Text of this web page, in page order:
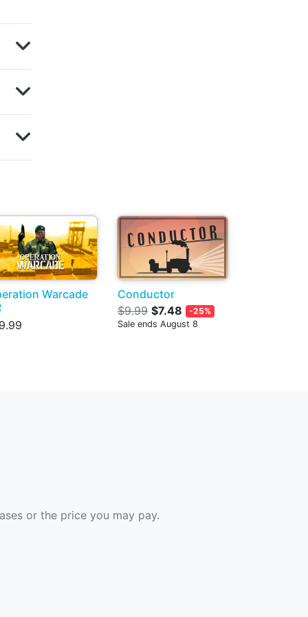
Warcade
Conductor
$9.99 $7.48
-25%
Sale ends August 8
or the price you may pay.